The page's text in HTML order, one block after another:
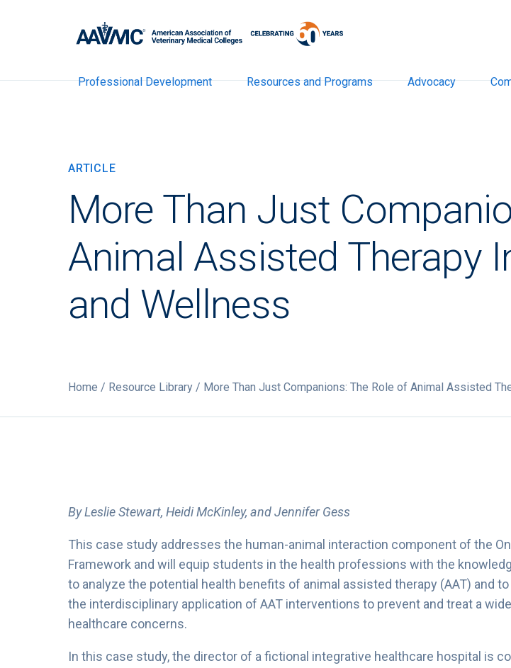
Professional Development Resources and Programs Advocacy
ARTICLE
More Than Just
Animal Assisted Therapy
and Wellness
Home / Resource Library / More Than Just Companions: The Role of Animal Assisted
By Leslie Stewart, Heidi McKinley, and Jennifer Gess
This case study addresses the human-animal interaction component of the
Framework and will equip students in the health professions with the
to analyze the potential health benefits of animal assisted therapy (AAT) and
the interdisciplinary application of AAT interventions to prevent and treat a
healthcare concerns.
In this case study, the director of a fictional integrative healthcare hospital is